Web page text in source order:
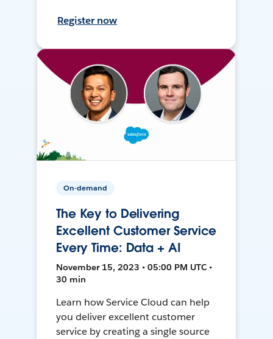
Register now
On-demand
The Key to Delivering
Excellent Customer Service
Every Time: Data + AI
November 15, 2023 • 05:00 PM UTC •
30 min
Learn how Service Cloud can help
you deliver excellent customer
service by creating a single source